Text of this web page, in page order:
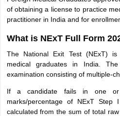
of obtaining a license to practice
practitioner in India and for
What is NExT Full Form
The National Exit Test (NExT)
medical graduates in India.
examination consisting of multiple-
If a candidate fails in one or
marks/percentage of NExT
calculated from the sum of total